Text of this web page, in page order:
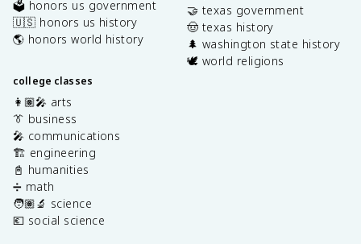
🗳️ honors us government
🇺🇸 honors us history
🌎 honors world history
college classes
👩🏽‍🎤 arts
👔 business
🎤 communications
🏗️ engineering
📓 humanities
➗ math
🧑🏽‍🔬 science
💶 social science
🤝 texas government
🤠 texas history
🌲 washington state history
🕊️ world religions